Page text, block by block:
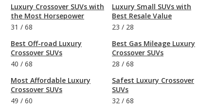
Luxury Crossover SUVs with
the Most Horsepower
31 / 68
Best Off-road Luxury
Crossover SUVs
40 / 68
Most Affordable Luxury
Crossover SUVs
49 / 60
Luxury Small SUVs with
Best Resale Value
23 / 28
Best Gas Mileage Luxury
Crossover SUVs
28 / 68
Safest Luxury Crossover
SUVs
32 / 68